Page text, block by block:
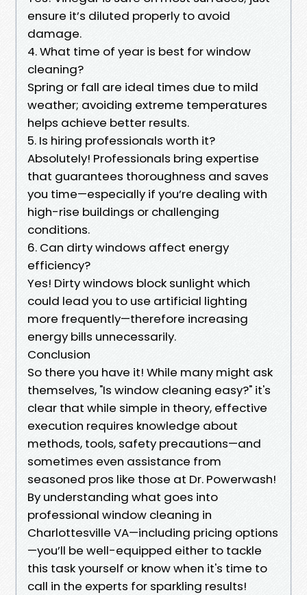
ensure it’s diluted properly to avoid
damage.
4. What time of year is best for window
cleaning?
Spring or fall are ideal times due to mild
weather; avoiding extreme temperatures
helps achieve better results.
5. Is hiring professionals worth it?
Absolutely! Professionals bring expertise
that guarantees thoroughness and saves
you time—especially if you’re dealing with
high-rise buildings or challenging
conditions.
6. Can dirty windows affect energy
efficiency?
Yes! Dirty windows block sunlight which
could lead you to use artificial lighting
more frequently—therefore increasing
energy bills unnecessarily.
Conclusion
So there you have it! While many might ask
themselves, "Is window cleaning easy?" it's
clear that while simple in theory, effective
execution requires knowledge about
methods, tools, safety precautions—and
sometimes even assistance from
seasoned pros like those at Dr. Powerwash!
By understanding what goes into
professional window cleaning in
Charlottesville VA—including pricing options
—you’ll be well-equipped either to tackle
this task yourself or know when it's time to
call in the experts for sparkling results!